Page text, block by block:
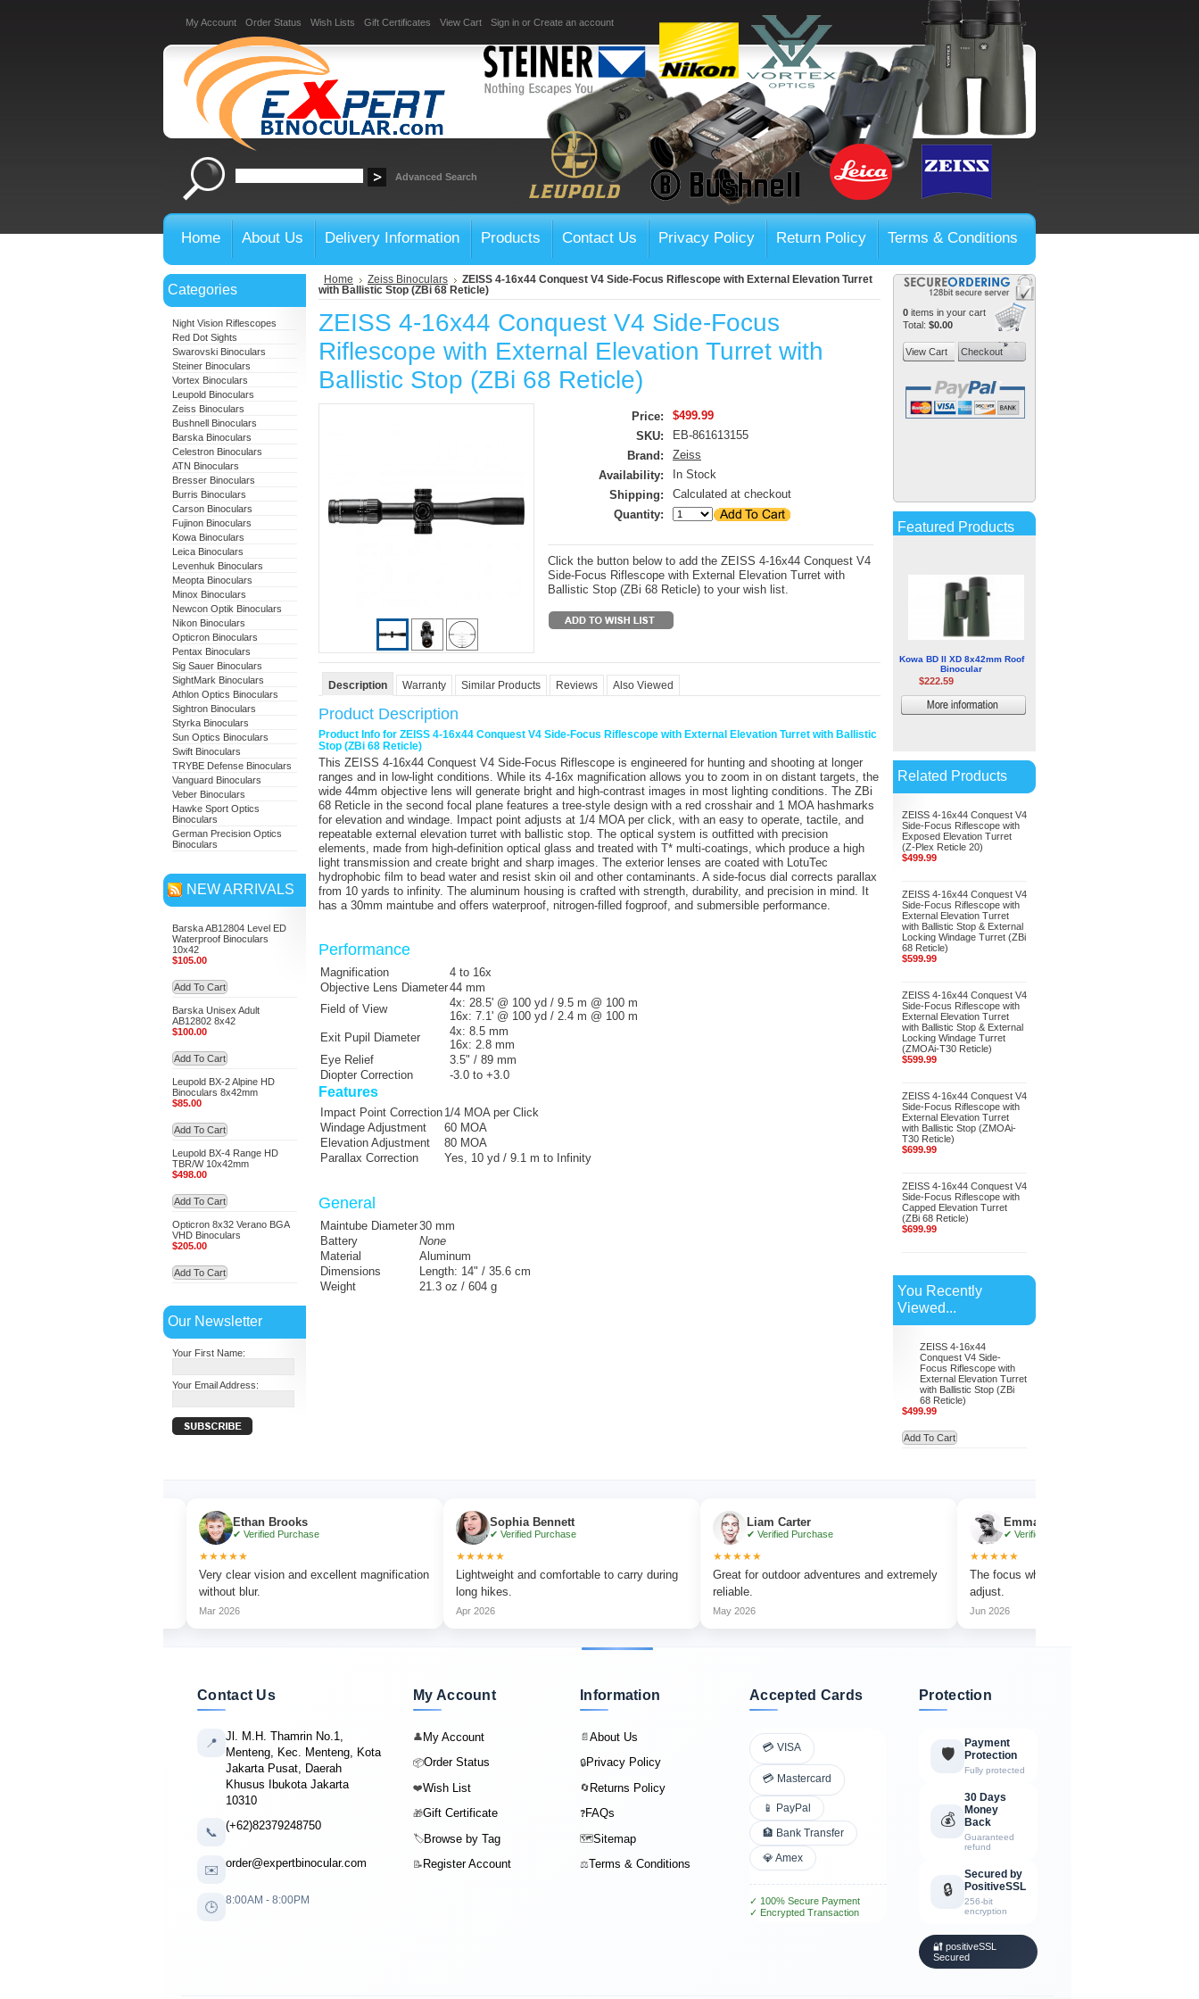
My Account Order Status Wish Lists Gift Certificates View Cart Sign in or Create an account
Advanced Search
Home About Us Delivery Information Products Contact Us Privacy Policy Return Policy Terms & Conditions
Categories
Night Vision Riflescopes
Red Dot Sights
Swarovski Binoculars
Steiner Binoculars
Vortex Binoculars
Leupold Binoculars
Zeiss Binoculars
Bushnell Binoculars
Barska Binoculars
Celestron Binoculars
ATN Binoculars
Bresser Binoculars
Burris Binoculars
Carson Binoculars
Fujinon Binoculars
Kowa Binoculars
Leica Binoculars
Levenhuk Binoculars
Meopta Binoculars
Minox Binoculars
Newcon Optik Binoculars
Nikon Binoculars
Opticron Binoculars
Pentax Binoculars
Sig Sauer Binoculars
SightMark Binoculars
Athlon Optics Binoculars
Sightron Binoculars
Styrka Binoculars
Sun Optics Binoculars
Swift Binoculars
TRYBE Defense Binoculars
Vanguard Binoculars
Veber Binoculars
Hawke Sport Optics
Binoculars
German Precision Optics
Binoculars
NEW ARRIVALS
Barska AB12804 Level ED
Waterproof Binoculars
10x42
$105.00
Add To Cart
Barska Unisex Adult
AB12802 8x42
$100.00
Add To Cart
Leupold BX-2 Alpine HD
Binoculars 8x42mm
$85.00
Add To Cart
Leupold BX-4 Range HD
TBR/W 10x42mm
$498.00
Add To Cart
Opticron 8x32 Verano BGA
VHD Binoculars
$205.00
Add To Cart
Our Newsletter
Your First Name:
Your Email Address:
Home Zeiss Binoculars
ZEISS 4-16x44 Conquest V4 Side-Focus Riflescope with External Elevation Turret
with Ballistic Stop (ZBi 68 Reticle)
ZEISS 4-16x44 Conquest V4 Side-Focus
Riflescope with External Elevation Turret with
Ballistic Stop (ZBi 68 Reticle)
Price:
$499.99
SKU:
EB-861613155
Brand:
Zeiss
Availability:
In Stock
Shipping:
Calculated at checkout
Quantity:
Click the button below to add the ZEISS 4-16x44 Conquest V4
Side-Focus Riflescope with External Elevation Turret with
Ballistic Stop (ZBi 68 Reticle) to your wish list.
Description Warranty Similar Products Reviews Also Viewed
Product Description
Product Info for ZEISS 4-16x44 Conquest V4 Side-Focus Riflescope with External Elevation Turret with Ballistic
Stop (ZBi 68 Reticle)
This ZEISS 4-16x44 Conquest V4 Side-Focus Riflescope is engineered for hunting and shooting at longer
ranges and in low-light conditions. While its 4-16x magnification allows you to zoom in on distant targets, the
wide 44mm objective lens will generate bright and high-contrast images in most lighting conditions. The ZBi
68 Reticle in the second focal plane features a tree-style design with a red crosshair and 1 MOA hashmarks
for elevation and windage. Impact point adjusts at 1/4 MOA per click, with an easy to operate, tactile, and
repeatable external elevation turret with ballistic stop. The optical system is outfitted with precision
elements, made from high-definition optical glass and treated with T* multi-coatings, which produce a high
light transmission and create bright and sharp images. The exterior lenses are coated with LotuTec
hydrophobic film to bead water and resist skin oil and other contaminants. A side-focus dial corrects parallax
from 10 yards to infinity. The aluminum housing is crafted with strength, durability, and precision in mind. It
has a 30mm maintube and offers waterproof, nitrogen-filled fogproof, and submersible performance.
Performance
Magnification
4 to 16x
Objective Lens Diameter44 mm
Field of View
4x: 28.5' @ 100 yd / 9.5 m @ 100 m
16x: 7.1' @ 100 yd / 2.4 m @ 100 m
Exit Pupil Diameter
4x: 8.5 mm
16x: 2.8 mm
Eye Relief
3.5" / 89 mm
Diopter Correction
-3.0 to +3.0
Features
Impact Point Correction 1/4 MOA per Click
Windage Adjustment
60 MOA
Elevation Adjustment
80 MOA
Parallax Correction
Yes, 10 yd / 9.1 m to Infinity
General
Maintube Diameter30 mm
Battery
None
Material
Aluminum
Dimensions
Length: 14" / 35.6 cm
Weight
21.3 oz / 604 g
0 items in your cart
Total: $0.00
View Cart Checkout
Featured Products
Kowa BD II XD 8x42mm Roof
Binocular
$222.59
Related Products
ZEISS 4-16x44 Conquest V4
Side-Focus Riflescope with
Exposed Elevation Turret
(Z-Plex Reticle 20)
$499.99
ZEISS 4-16x44 Conquest V4
Side-Focus Riflescope with
External Elevation Turret
with Ballistic Stop & External
Locking Windage Turret (ZBi
68 Reticle)
$599.99
ZEISS 4-16x44 Conquest V4
Side-Focus Riflescope with
External Elevation Turret
with Ballistic Stop & External
Locking Windage Turret
(ZMOAi-T30 Reticle)
$599.99
ZEISS 4-16x44 Conquest V4
Side-Focus Riflescope with
External Elevation Turret
with Ballistic Stop (ZMOAi-
T30 Reticle)
$699.99
ZEISS 4-16x44 Conquest V4
Side-Focus Riflescope with
Capped Elevation Turret
(ZBi 68 Reticle)
$699.99
You Recently
Viewed...
ZEISS 4-16x44
Conquest V4 Side-
Focus Riflescope with
External Elevation Turret
with Ballistic Stop (ZBi
68 Reticle)
$499.99
Add To Cart
Ethan Brooks
✔ Verified Purchase
★★★★★
Very clear vision and excellent magnification
without blur.
Sophia Bennett
✔ Verified Purchase
★★★★★
Lightweight and comfortable to carry during
long hikes.
Liam Carter
✔ Verified Purchase
★★★★★
Great for outdoor adventures and extremely
Emma Collins
✔ Verified Purchase
★★★★★
The focus wheel is smooth and very easy to
Contact Us
📍
Jl. M.H. Thamrin No.1,
Menteng, Kec. Menteng, Kota
Jakarta Pusat, Daerah
Khusus Ibukota Jakarta
10310
📞 (+62)82379248750
✉️ order@expertbinocular.com
🕒 8:00AM - 8:00PM
My Account
👤 My Account
📦Order Status
❤️Wish List
🎁Gift Certificate
🏷️Browse by Tag
📝 Register Account
Information
📄 About Us
🔒Privacy Policy
🔄 Returns Policy
❓FAQs
🗺️Sitemap
⚖️Terms & Conditions
Accepted Cards
💳 VISA
💳 Mastercard
📱 PayPal
🏦 Bank Transfer
💎 Amex
✓ 100% Secure Payment
✓ Encrypted Transaction
Protection
🛡️
Payment
Protection
Fully protected
💰
30 Days
Money
Back
Guaranteed
refund
🔒
Secured by
PositiveSSL
256-bit
encryption
🔐 positiveSSL
Secured